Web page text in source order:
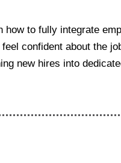
how to fully integrate
confident about the
new hires into